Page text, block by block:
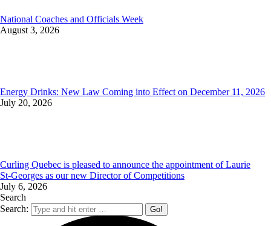
National Coaches and Officials Week
August 3, 2026
Energy Drinks: New Law Coming into Effect on December 11, 2026
July 20, 2026
Curling Quebec is pleased to announce the appointment of Laurie
St‑Georges as our new Director of Competitions
July 6, 2026
Search
Search: